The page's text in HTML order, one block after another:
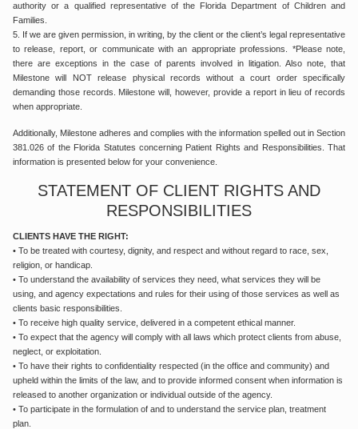
authority or a qualified representative of the Florida Department of Children and
Families.
5. If we are given permission, in writing, by the client or the client’s legal representative
to release, report, or communicate with an appropriate professions. *Please note,
there are exceptions in the case of parents involved in litigation. Also note, that
Milestone will NOT release physical records without a court order specifically
demanding those records. Milestone will, however, provide a report in lieu of records
when appropriate.
Additionally, Milestone adheres and complies with the information spelled out in Section
381.026 of the Florida Statutes concerning Patient Rights and Responsibilities. That
information is presented below for your convenience.
STATEMENT OF CLIENT RIGHTS AND
RESPONSIBILITIES
CLIENTS HAVE THE RIGHT:
• To be treated with courtesy, dignity, and respect and without regard to race, sex,
religion, or handicap.
• To understand the availability of services they need, what services they will be
using, and agency expectations and rules for their using of those services as well as
clients basic responsibilities.
• To receive high quality service, delivered in a competent ethical manner.
• To expect that the agency will comply with all laws which protect clients from abuse,
neglect, or exploitation.
• To have their rights to confidentiality respected (in the office and community) and
upheld within the limits of the law, and to provide informed consent when information is
released to another organization or individual outside of the agency.
• To participate in the formulation of and to understand the service plan, treatment
plan.